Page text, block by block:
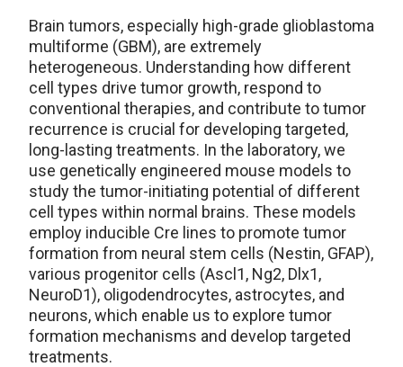
Brain tumors, especially high-grade glioblastoma
multiforme (GBM), are extremely
heterogeneous. Understanding how different
cell types drive tumor growth, respond to
conventional therapies, and contribute to tumor
recurrence is crucial for developing targeted,
long-lasting treatments. In the laboratory, we
use genetically engineered mouse models to
study the tumor-initiating potential of different
cell types within normal brains. These models
employ inducible Cre lines to promote tumor
formation from neural stem cells (Nestin, GFAP),
various progenitor cells (Ascl1, Ng2, Dlx1,
NeuroD1), oligodendrocytes, astrocytes, and
neurons, which enable us to explore tumor
formation mechanisms and develop targeted
treatments.